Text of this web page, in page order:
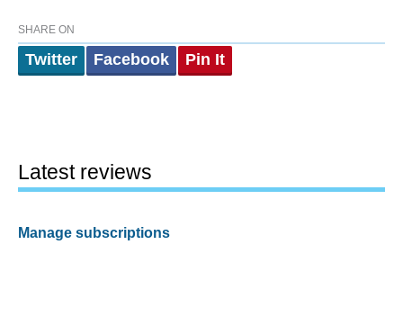
SHARE ON
Twitter Facebook Pin It
Latest reviews
Manage subscriptions